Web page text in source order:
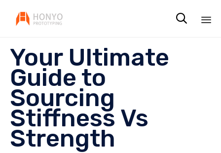

Your Ultimate
Guide to
Sourcing
Stiffness Vs
Strength